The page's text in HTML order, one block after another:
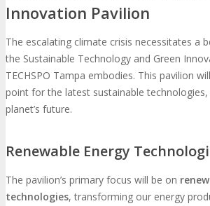
Innovation Pavilion
The escalating climate crisis necessitates a
the Sustainable Technology and Green
TECHSPO Tampa embodies. This pavilion
point for the latest sustainable
planet’s future.
Renewable Energy
The pavilion’s primary focus will be on
technologies, transforming our energy